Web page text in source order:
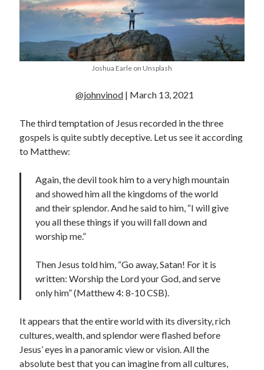
Joshua Earle on Unsplash
@johnvinod | March 13, 2021
The third temptation of Jesus recorded in the three
gospels is quite subtly deceptive. Let us see it according
to Matthew:
Again, the devil took him to a very high mountain
and showed him all the kingdoms of the world
and their splendor. And he said to him, “I will give
you all these things if you will fall down and
worship me.”
Then Jesus told him, “Go away, Satan! For it is
written: Worship the Lord your God, and serve
only him” (Matthew 4: 8-10 CSB).
It appears that the entire world with its diversity, rich
cultures, wealth, and splendor were flashed before
Jesus’ eyes in a panoramic view or vision. All the
absolute best that you can imagine from all cultures,